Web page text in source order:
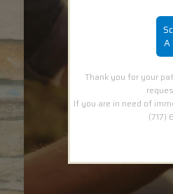
A
Thank you for your
If you are in need of
(717)